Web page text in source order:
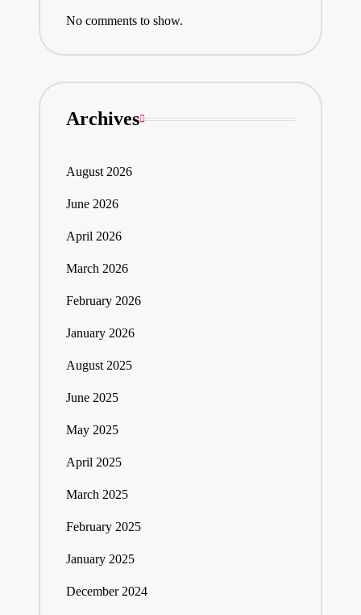
No comments to show.
Archives
August 2026
June 2026
April 2026
March 2026
February 2026
January 2026
August 2025
June 2025
May 2025
April 2025
March 2025
February 2025
January 2025
December 2024